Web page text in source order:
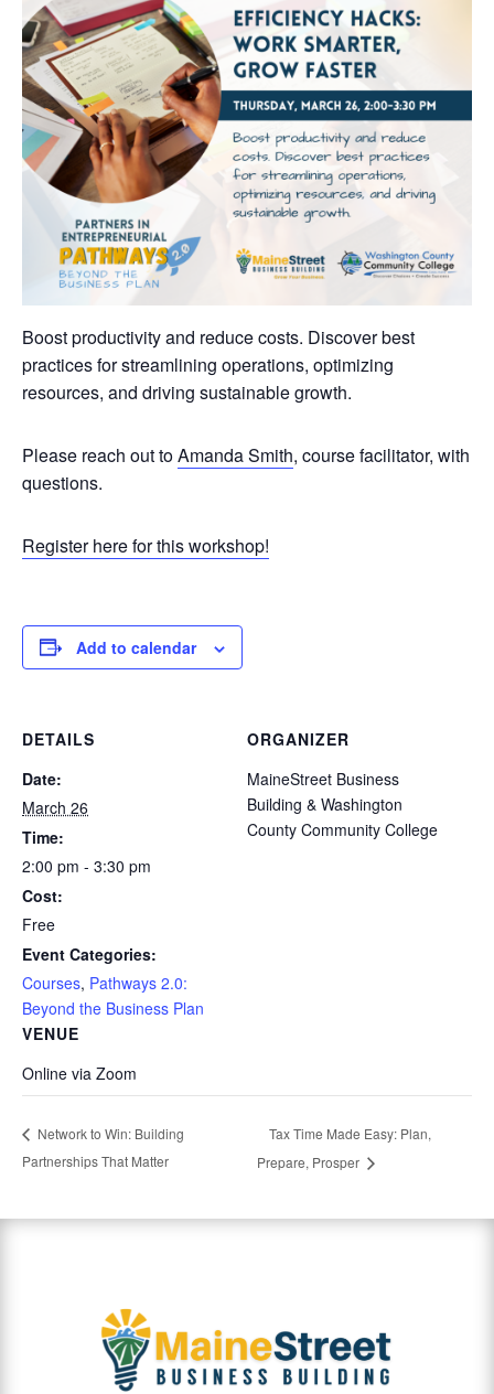
Boost productivity and reduce costs. Discover best
practices for streamlining operations, optimizing
resources, and driving sustainable growth.
Please reach out toAmanda Smith, course facilitator, with
questions.
Register here for this workshop!
Add to calendar
DETAILS
Date:
March 26
Time:
2:00 pm - 3:30 pm
Cost:
Free
Event Categories:
Courses, Pathways 2.0:
Beyond the Business Plan
VENUE
Online via Zoom
ORGANIZER
MaineStreet Business
Building & Washington
County Community College
Network to Win: Building
Partnerships That Matter
Tax Time Made Easy: Plan,
Prepare, Prosper